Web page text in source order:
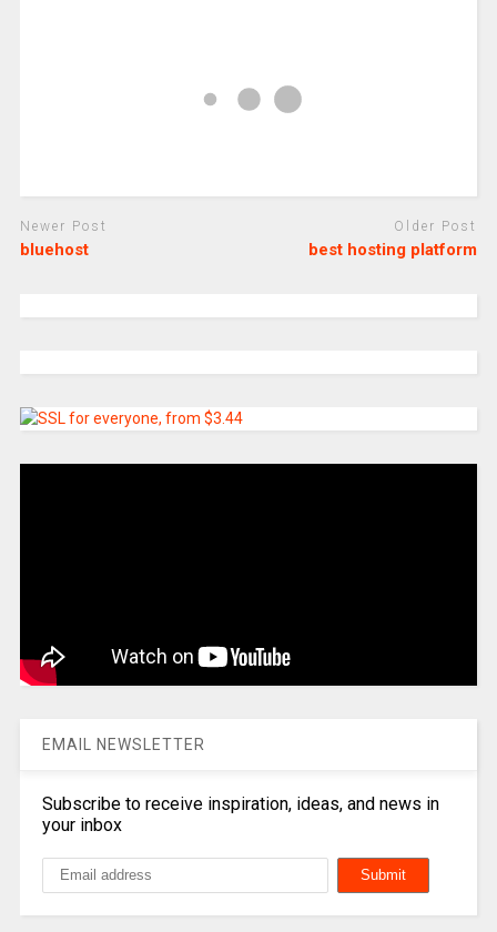
Newer Post
bluehost
Older Post
best hosting platform
EMAIL NEWSLETTER
Subscribe to receive inspiration, ideas, and news in
your inbox